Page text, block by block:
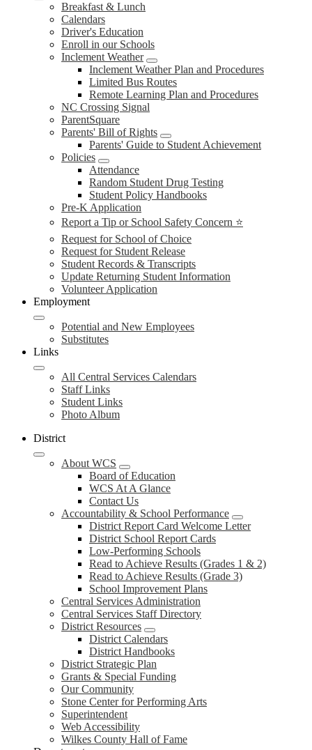
Breakfast & Lunch
Calendars
Driver's Education
Enroll in our Schools
Inclement Weather
Inclement Weather Plan and Procedures
Limited Bus Routes
Remote Learning Plan and Procedures
NC Crossing Signal
ParentSquare
Parents' Bill of Rights
Parents' Guide to Student Achievement
Policies
Attendance
Random Student Drug Testing
Student Policy Handbooks
Pre-K Application
Report a Tip or School Safety Concern ⭐
Request for School of Choice
Request for Student Release
Student Records & Transcripts
Update Returning Student Information
Volunteer Application
Employment
Potential and New Employees
Substitutes
Links
All Central Services Calendars
Staff Links
Student Links
Photo Album
District
About WCS
Board of Education
WCS At A Glance
Contact Us
Accountability & School Performance
District Report Card Welcome Letter
District School Report Cards
Low-Performing Schools
Read to Achieve Results (Grades 1 & 2)
Read to Achieve Results (Grade 3)
School Improvement Plans
Central Services Administration
Central Services Staff Directory
District Resources
District Calendars
District Handbooks
District Strategic Plan
Grants & Special Funding
Our Community
Stone Center for Performing Arts
Superintendent
Web Accessibility
Wilkes County Hall of Fame